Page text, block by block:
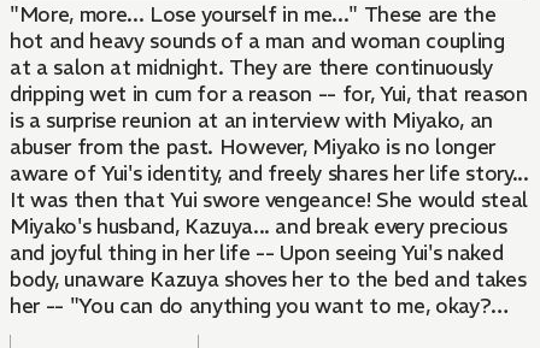
"More, more... Lose yourself in me..." These are the
hot and heavy sounds of a man and woman coupling
at a salon at midnight. They are there continuously
dripping wet in cum for a reason -- for, Yui, that reason
is a surprise reunion at an interview with Miyako, an
abuser from the past. However, Miyako is no longer
aware of Yui's identity, and freely shares her life story...
It was then that Yui swore vengeance! She would steal
Miyako's husband, Kazuya... and break every precious
and joyful thing in her life -- Upon seeing Yui's naked
body, unaware Kazuya shoves her to the bed and takes
her -- "You can do anything you want to me, okay?
Everything's only just begun..."